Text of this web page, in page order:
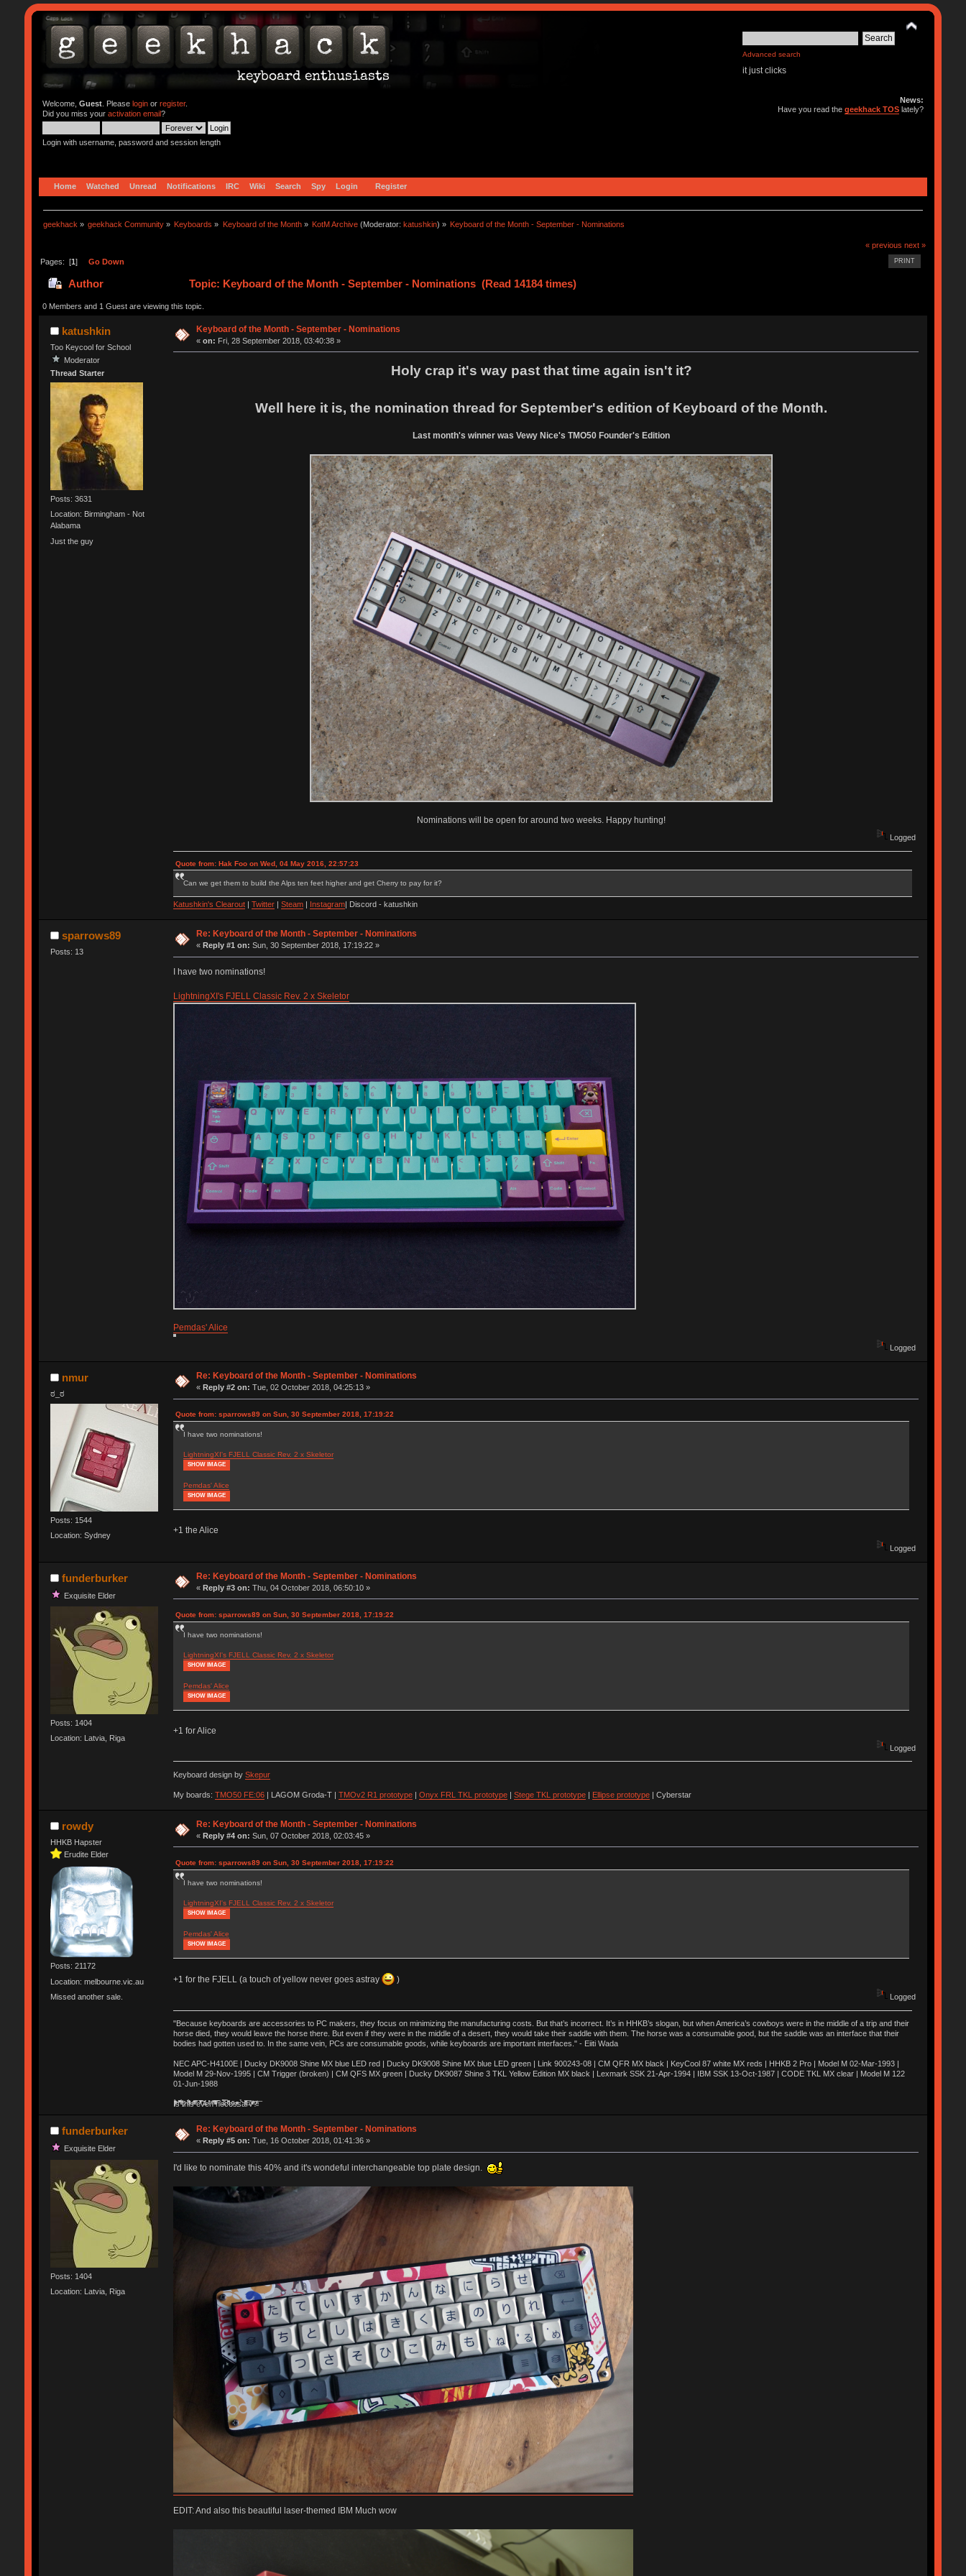
Advanced search
it just clicks
Welcome, Guest. Please loginor register.
Did you miss your activation email?
Login with username, password and session length
News:
Have you read thegeekhack TOS lately?
Home Watched Unread Notifications IRC Wiki Search Spy Login Register
geekhack » geekhack Community » Keyboards » Keyboard of the Month» KotM Archive (Moderator:katushkin) » Keyboard of the Month - September - Nominations
« previous next »
PRINT
Pages: [1] Go Down
Author Topic: Keyboard of the Month - September - Nominations (Read 14184 times)
0 Members and 1 Guest are viewing this topic.
katushkin
Too Keycool for School
Moderator
Thread Starter
Posts: 3631
Location: Birmingham - Not
Alabama
Just the guy
Keyboard of the Month - September - Nominations
«on: Fri, 28 September 2018, 03:40:38 »
Holy crap it's way past that time again isn't it?
Well here it is, the nomination thread for September's edition of Keyboard of the Month.
Last month's winner was Vewy Nice's TMO50 Founder's Edition
Nominations will be open for around two weeks. Happy hunting!
Logged
Quote from: Hak Foo on Wed, 04 May 2016, 22:57:23
Can we get them to build the Alps ten feet higher and get Cherry to pay for it?
Katushkin's Clearout| Twitter| Steam| Instagram| Discord - katushkin
sparrows89
Posts: 13
Re: Keyboard of the Month - September - Nominations
« Reply #1 on: Sun, 30 September 2018, 17:19:22 »
I have two nominations!
LightningXI's FJELL Classic Rev. 2 x Skeletor
Pemdas' Alice
Logged
nmur
ಠ_ಠ
Posts: 1544
Location: Sydney
Re: Keyboard of the Month - September - Nominations
« Reply #2 on: Tue, 02 October 2018, 04:25:13 »
Quote from: sparrows89 on Sun, 30 September 2018, 17:19:22
I have two nominations!
LightningXI's FJELL Classic Rev. 2 x Skeletor
SHOW IMAGE
Pemdas' Alice
SHOW IMAGE
+1 the Alice
Logged
funderburker
Exquisite Elder
Posts: 1404
Location: Latvia, Riga
Re: Keyboard of the Month - September - Nominations
«Reply #3 on: Thu, 04 October 2018, 06:50:10 »
Quote from: sparrows89 on Sun, 30 September 2018, 17:19:22
I have two nominations!
LightningXI's FJELL Classic Rev. 2 x Skeletor
SHOW IMAGE
Pemdas' Alice
SHOW IMAGE
+1 for Alice
Logged
Keyboard design by Skepur
My boards: TMO50 FE:06| LAGOM Groda-T | TMOv2 R1 prototype| Onyx FRL TKL prototype| Stege TKL prototype| Ellipse prototype| Cyberstar
rowdy
HHKB Hapster
Erudite Elder
Posts: 21172
Location: melbourne.vic.au
Missed another sale.
Re: Keyboard of the Month - September - Nominations
«Reply #4 on: Sun, 07 October 2018, 02:03:45 »
Quote from: sparrows89 on Sun, 30 September 2018, 17:19:22
I have two nominations!
LightningXI's FJELL Classic Rev. 2 x Skeletor
SHOW IMAGE
Pemdas' Alice
SHOW IMAGE
+1 for the FJELL (a touch of yellow never goes astray )
Logged
"Because keyboards are accessories to PC makers, they focus on minimizing the manufacturing costs. But that’s incorrect. It’s in HHKB’s slogan, but when America’s cowboys were in the middle of a trip and their
horse died, they would leave the horse there. But even if they were in the middle of a desert, they would take their saddle with them. The horse was a consumable good, but the saddle was an interface that their
bodies had gotten used to. In the same vein, PCs are consumable goods, while keyboards are important interfaces." - Eiiti Wada
NEC APC-H4100E | Ducky DK9008 Shine MX blue LED red | Ducky DK9008 Shine MX blue LED green | Link 900243-08 | CM QFR MX black | KeyCool 87 white MX reds | HHKB 2 Pro | Model M 02-Mar-1993 |
Model M 29-Nov-1995 | CM Trigger (broken) | CM QFS MX green | Ducky DK9087 Shine 3 TKL Yellow Edition MX black | Lexmark SSK 21-Apr-1994 | IBM SSK 13-Oct-1987 | CODE TKL MX clear | Model M 122
01-Jun-1988
Ị̸͚̯̲́ͤ̃͑̇̑ͯ̊̂͟ͅs̞͚̩͉̝̪̲͗͊ͪ̽̚̚ ̭̦͖͕̑́͌ͬͩ͟t̷̻͔̙̑͟h̹̠̼͋ͤ͋i̤̜̣̦̱̫͈͔̞ͭ͑ͥ̌̔s̬͔͎̍̈ͥͫ̐̾ͣ̔̇͘ͅ ̩̘̼͆̐̕e̞̰͓̲̺̎͐̏ͬ̓̅̾͠͝ͅv̶̰͕̱̞̥̍ͣ̄̕e͕͙͖̬̜͓͎̤̊ͭ͐͝ṇ̰͎̱̤̟̭ͫ͌̌͢͠ͅ ̳̥̦ͮ̐ͤ̎̊ͣ͡͡n̤̜̙̺̪̒͜e̶̻̦̿ͮ̂̀c̝̘̝͖̠̖͐ͨͪ̈̐͌ͩ̀e̷̥͇̋ͦs̢̡̤ͤͤͯ͜s͈̠̉̑͘a̱͕̗͖̳̥̺ͬͦͧ͆̌̑͡r̶̟̖̈͘ỷ̮̦̩͙͔ͫ̾ͬ̔ͬͮ̌?̵̘͇͔͙ͥͪ͞ͅ
funderburker
Exquisite Elder
Posts: 1404
Location: Latvia, Riga
Re: Keyboard of the Month - September - Nominations
« Reply #5 on: Tue, 16 October 2018, 01:41:36 »
I'd like to nominate this 40% and it's wondeful interchangeable top plate design.
EDIT: And also this beautiful laser-themed IBM Much wow